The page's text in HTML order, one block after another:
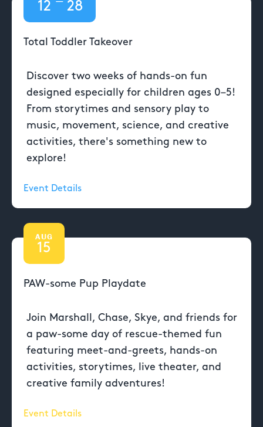
12 28
Total Toddler Takeover
Discover two weeks of hands-on fun
designed especially for children ages 0–5!
From storytimes and sensory play to
music, movement, science, and creative
activities, there's something new to
explore!
Event Details
AUG
15
PAW-some Pup Playdate
Join Marshall, Chase, Skye, and friends for
a paw-some day of rescue-themed fun
featuring meet-and-greets, hands-on
activities, storytimes, live theater, and
creative family adventures!
Event Details